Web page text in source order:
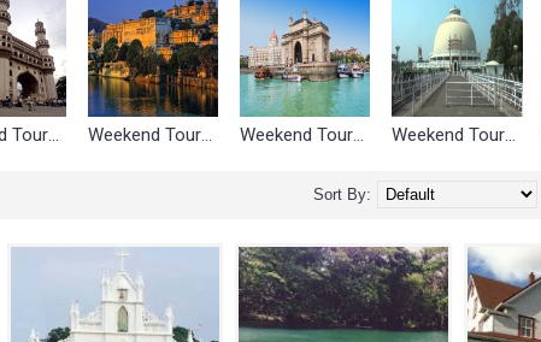
Weekend Tours Around Hyderabad Weekend Tours Around Jaipur Weekend Tours Around Mumbai Weekend Tours Around Nagpur
Sort By: